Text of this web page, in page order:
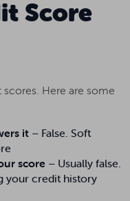
Score
Here are some
it – False. Soft
score – Usually false.
your credit history